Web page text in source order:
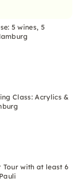
5 wines, 5
Class: Acrylics &
Tour with at least 6